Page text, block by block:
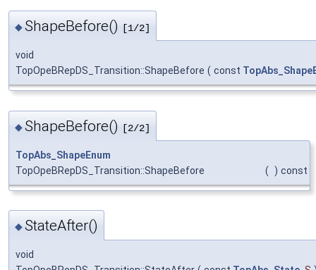
◆ShapeBefore() [1/2]
void
TopOpeBRepDS_Transition::ShapeBefore ( const
◆ShapeBefore() [2/2]
TopAbs_ShapeEnum
TopOpeBRepDS_Transition::ShapeBefore
( ) const
◆StateAfter()
void